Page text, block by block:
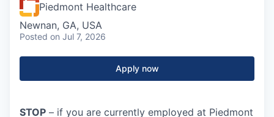
Piedmont Healthcare
Newnan, GA, USA
Posted on Jul 7, 2026
Apply now
STOP – if you are currently employed at Piedmont